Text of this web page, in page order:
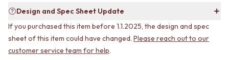
BRUSHED BRASS
MATTE BLACK
GUNMETAL
CHROME
TAPWARE
ANTIQUE BRASS
STAINLESS STEEL
BRUSHED BRASS
MATTE BLACK
Design and Spec Sheet Update
If you purchased this item before 1.1.2025, the design and spec
sheet of this item could have changed. Please reach out to our
customer service team for help.